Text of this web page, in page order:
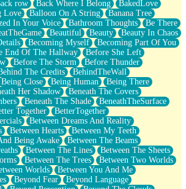
On The Door
Fast Food Buut
And Pepperoni
Peace
row Back Where I Belong
BakedLove
Love Balloon On A String
Banana Tree
In Your Voice Bathroom Thoughts
Be There
Beautiful Beauty
Beauty In Chaos
Becoming Myself
Becoming Part Of You
End Of The Hallway
Before She Left
Before The Storm
Before Thunder
The Credits
BehindTheWall
Being Close Being Human
Being There
Her Shadow
Beneath The Covers
Beneath The Shade
BeneathTheSurface
Together
BetterTogether
Between Dreams And Reality
Between Hearts
Between My Teeth
Being Awake
Between The Beams
Between The Lines
Between The Sheets
Between The Trees
Between Two Worlds
Worlds
Between You And Me
Beyond Fear
Beyond Language